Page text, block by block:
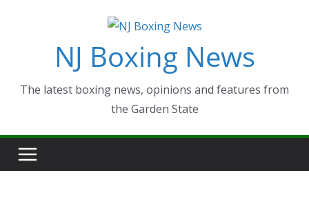
NJ Boxing News
The latest boxing news, opinions and features from
the Garden State